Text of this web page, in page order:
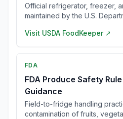
Official refrigerator, freezer,
maintained by the U.S.
Visit USDA FoodKeeper ↗
FDA
FDA Produce Safety
Guidance
Field-to-fridge handling
contamination of fruits,